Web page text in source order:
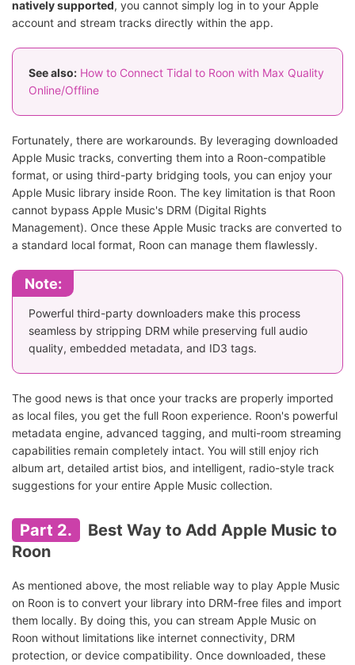
natively supported, you cannot simply log in to your Apple
account and stream tracks directly within the app.
See also: How to Connect Tidal to Roon with Max Quality
Online/Offline
Fortunately, there are workarounds. By leveraging downloaded
Apple Music tracks, converting them into a Roon-compatible
format, or using third-party bridging tools, you can enjoy your
Apple Music library inside Roon. The key limitation is that Roon
cannot bypass Apple Music's DRM (Digital Rights
Management). Once these Apple Music tracks are converted to
a standard local format, Roon can manage them flawlessly.
Note:
Powerful third-party downloaders make this process
seamless by stripping DRM while preserving full audio
quality, embedded metadata, and ID3 tags.
The good news is that once your tracks are properly imported
as local files, you get the full Roon experience. Roon's powerful
metadata engine, advanced tagging, and multi-room streaming
capabilities remain completely intact. You will still enjoy rich
album art, detailed artist bios, and intelligent, radio-style track
suggestions for your entire Apple Music collection.
Part 2.
Best Way to Add Apple Music to
Roon
As mentioned above, the most reliable way to play Apple Music
on Roon is to convert your library into DRM-free files and import
them locally. By doing this, you can stream Apple Music on
Roon without limitations like internet connectivity, DRM
protection, or device compatibility. Once downloaded, these